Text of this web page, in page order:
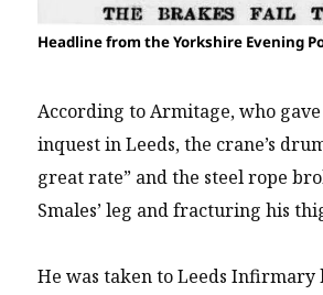
Headline from the Yorkshire Evening
According to Armitage, who
inquest in Leeds, the crane’s
great rate” and the steel rope
Smales’ leg and fracturing his
He was taken to Leeds Infirmary